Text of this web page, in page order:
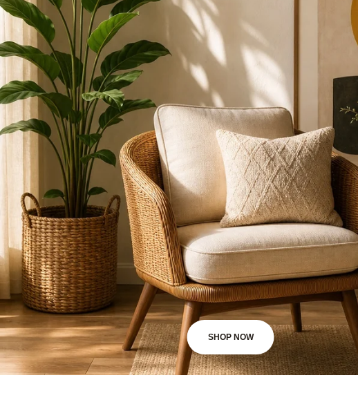
SHOP NOW